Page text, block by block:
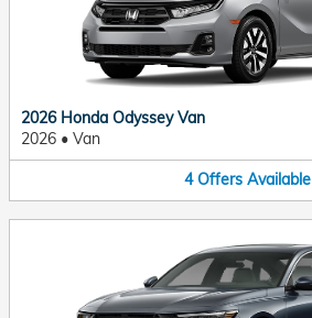
2026 Honda Odyssey Van
2026 • Van
4 Offers Available